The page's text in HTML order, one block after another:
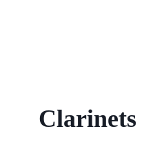
Clarinets